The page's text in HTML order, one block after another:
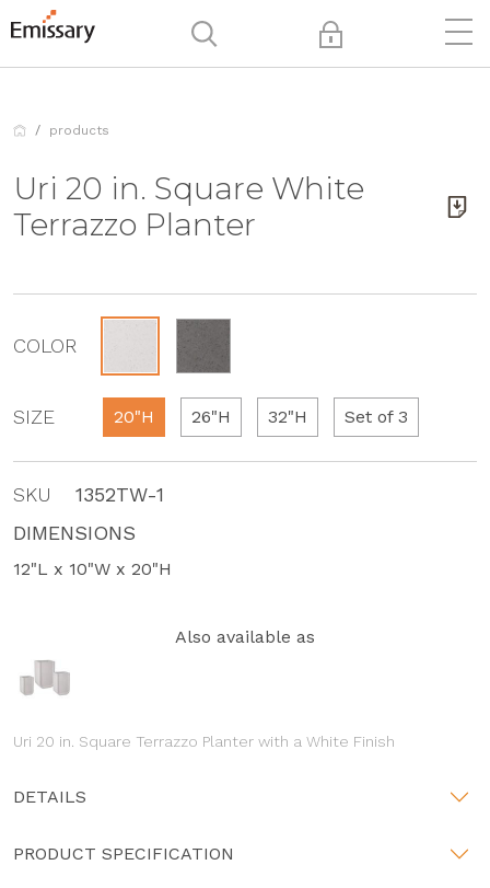
products
Uri 20 in. Square White
Terrazzo Planter
COLOR
SIZE 20"H 26"H 32"H Set of 3
SKU
1352TW-1
DIMENSIONS
12"L x 10"W x 20"H
Also available as
Uri 20 in. Square Terrazzo Planter with a White Finish
DETAILS
PRODUCT SPECIFICATION